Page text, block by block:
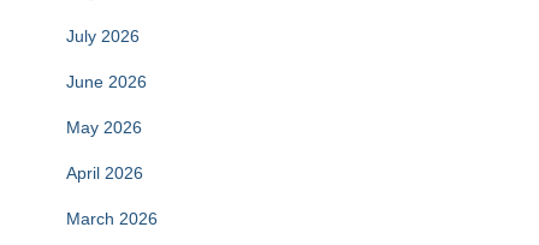
July 2026
June 2026
May 2026
April 2026
March 2026